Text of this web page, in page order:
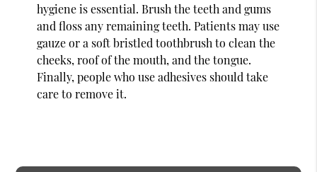
hygiene is essential. Brush the teeth and gums
and floss any remaining teeth. Patients may use
gauze or a soft bristled toothbrush to clean the
cheeks, roof of the mouth, and the tongue.
Finally, people who use adhesives should take
care to remove it.